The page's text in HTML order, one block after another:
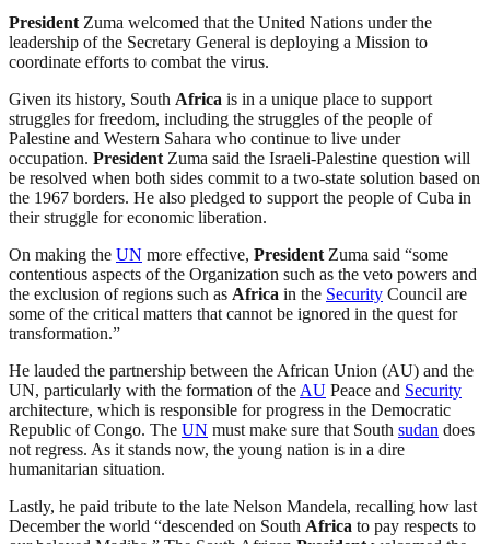
President Zuma welcomed that the United Nations under the
leadership of the Secretary General is deploying a Mission to
coordinate efforts to combat the virus.
Given its history, South Africa is in a unique place to support
struggles for freedom, including the struggles of the people of
Palestine and Western Sahara who continue to live under
occupation. President Zuma said the Israeli-Palestine question will
be resolved when both sides commit to a two-state solution based on
the 1967 borders. He also pledged to support the people of Cuba in
their struggle for economic liberation.
On making the UN more effective, President Zuma said “some
contentious aspects of the Organization such as the veto powers and
the exclusion of regions such as Africa in the Security Council are
some of the critical matters that cannot be ignored in the quest for
transformation.”
He lauded the partnership between the African Union (AU) and the
UN, particularly with the formation of the AU Peace and Security
architecture, which is responsible for progress in the Democratic
Republic of Congo. The UN must make sure that South sudan does
not regress. As it stands now, the young nation is in a dire
humanitarian situation.
Lastly, he paid tribute to the late Nelson Mandela, recalling how last
December the world “descended on South Africa to pay respects to